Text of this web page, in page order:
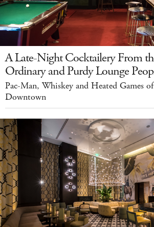
A Late-Night Cocktailery From
Ordinary and Purdy Lounge
Pac-Man, Whiskey and Heated Games
Downtown